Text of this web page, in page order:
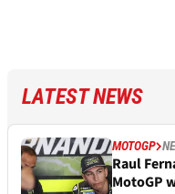
LATEST NEWS
MOTOGP
Raul
MotoGP